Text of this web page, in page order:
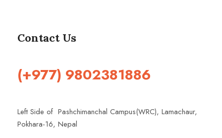
Contact Us
(+977) 9802381886
Left Side of Pashchimanchal Campus(WRC), Lamachaur,
Pokhara-16, Nepal